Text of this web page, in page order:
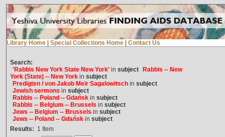
Library Home Special Collections Home Contact Us
Search:
'Rabbis New York State New York'in subject
Rabbis -- New
York (State) -- New Yorkin subject
Predigten / von Jakob Meïr Sagalowitschin subject
Jewish sermons in subject
Rabbis -- Poland -- Gdańskin subject
Rabbis -- Belgium -- Brussels in subject
Jews -- Belgium -- Brussels in subject
Jews -- Poland -- Gdańskin subject
Results: 1 Item